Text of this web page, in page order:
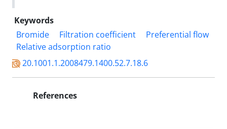
Keywords
Bromide
Filtration coefficient
Preferential flow
Relative adsorption ratio
20.1001.1.2008479.1400.52.7.18.6
References